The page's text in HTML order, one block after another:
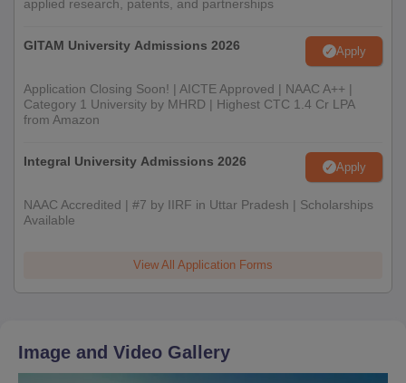
applied research, patents, and partnerships
GITAM University Admissions 2026 Apply
Application Closing Soon! | AICTE Approved | NAAC A++ |
Category 1 University by MHRD | Highest CTC 1.4 Cr LPA
from Amazon
Integral University Admissions 2026 Apply
NAAC Accredited | #7 by IIRF in Uttar Pradesh | Scholarships
Available
View All Application Forms
Image and Video Gallery